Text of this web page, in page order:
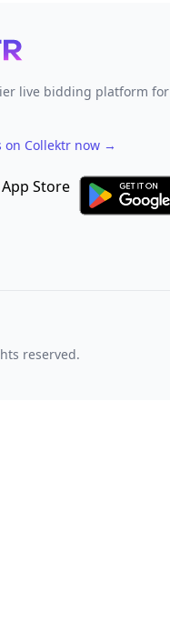
live bidding platform for
on Collektr now →
reserved.